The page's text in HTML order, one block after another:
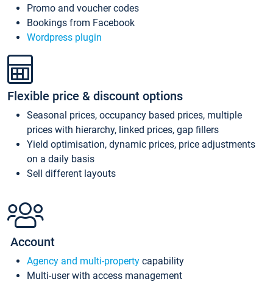
Promo and voucher codes
Bookings from Facebook
Wordpress plugin
Flexible price & discount options
Seasonal prices, occupancy based prices, multiple
prices with hierarchy, linked prices, gap fillers
Yield optimisation, dynamic prices, price adjustments
on a daily basis
Sell different layouts
Account
Agency and multi-property capability
Multi-user with access management